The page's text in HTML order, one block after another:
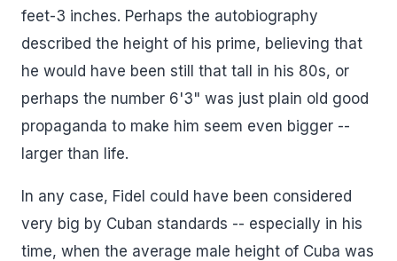
feet-3 inches. Perhaps the autobiography
described the height of his prime, believing that
he would have been still that tall in his 80s, or
perhaps the number 6'3" was just plain old good
propaganda to make him seem even bigger --
larger than life.
In any case, Fidel could have been considered
very big by Cuban standards -- especially in his
time, when the average male height of Cuba was